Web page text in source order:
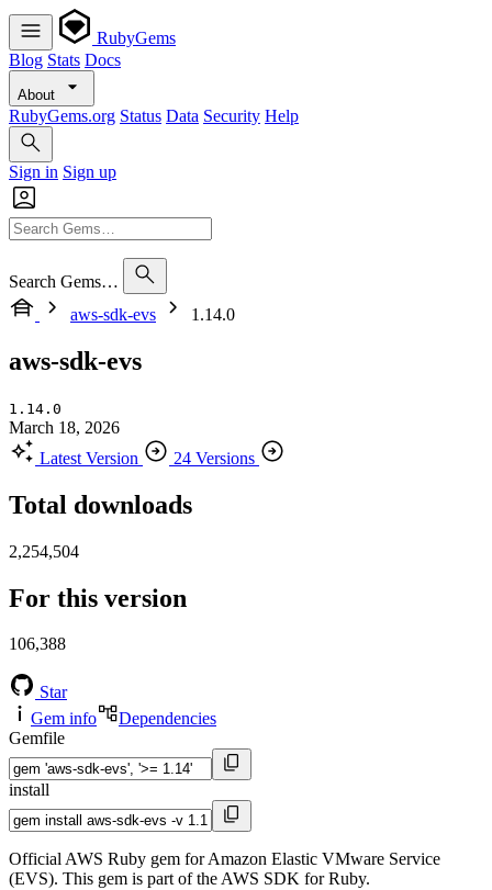
RubyGems
Blog Stats Docs
About
RubyGems.org Status Data Security Help
Sign in Sign up
Search Gems…
aws-sdk-evs
1.14.0
aws-sdk-evs
1.14.0
March 18, 2026
Latest Version
24 Versions
Total downloads
2,254,504
For this version
106,388
Star
Gem info
Dependencies
Gemfile
install
Official AWS Ruby gem for Amazon Elastic VMware Service
(EVS). This gem is part of the AWS SDK for Ruby.